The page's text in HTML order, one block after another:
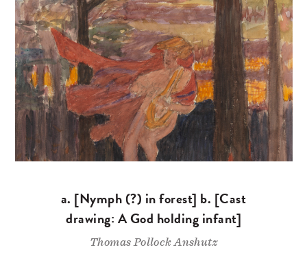
a. [Nymph (?) in forest] b. [Cast
drawing: A God holding infant]
Thomas Pollock Anshutz